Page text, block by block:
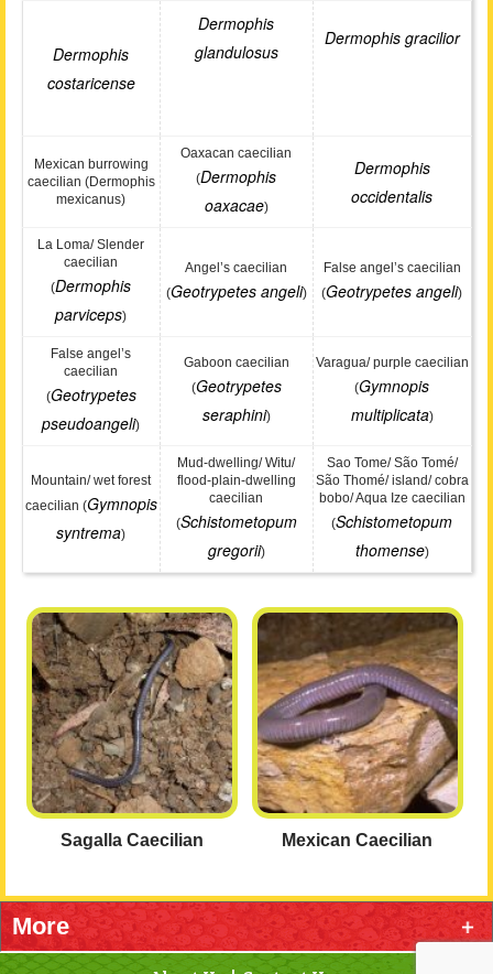
Dermophis
costaricense
Dermophis
glandulosus
Dermophis gracilior
Mexican burrowing
caecilian (Dermophis
mexicanus)
Oaxacan caecilian
(Dermophis
oaxacae)
Dermophis
occidentalis
La Loma/ Slender
caecilian
(Dermophis
parviceps)
Angel’s caecilian
(Geotrypetes angeli)
False angel’s caecilian
(Geotrypetes angeli)
False angel’s
caecilian
(Geotrypetes
pseudoangeli)
Gaboon caecilian
(Geotrypetes
seraphini)
Varagua/ purple caecilian
(Gymnopis
multiplicata)
Mountain/ wet forest
caecilian (Gymnopis
syntrema)
Mud-dwelling/ Witu/
flood-plain-dwelling
caecilian
(Schistometopum
gregorii)
Sao Tome/ São Tomé/
São Thomé/ island/ cobra
bobo/ Aqua Ize caecilian
(Schistometopum
thomense)
Sagalla Caecilian Mexican Caecilian
More